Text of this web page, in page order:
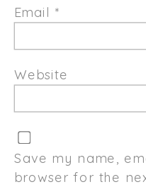
Email *
Website
Save my name,
browser for the